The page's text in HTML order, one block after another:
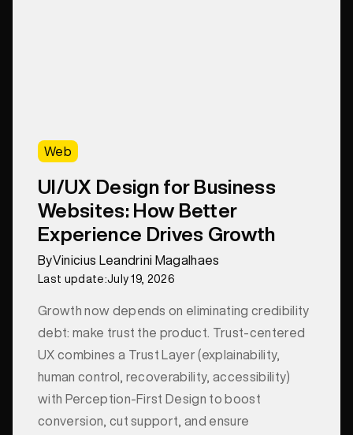
Web
UI/UX Design for Business
Websites: How Better
Experience Drives Growth
ByVinicius Leandrini Magalhaes
Last update:July 19, 2026
Growth now depends on eliminating credibility
debt: make trust the product. Trust-centered
UX combines a Trust Layer (explainability,
human control, recoverability, accessibility)
with Perception-First Design to boost
conversion, cut support, and ensure